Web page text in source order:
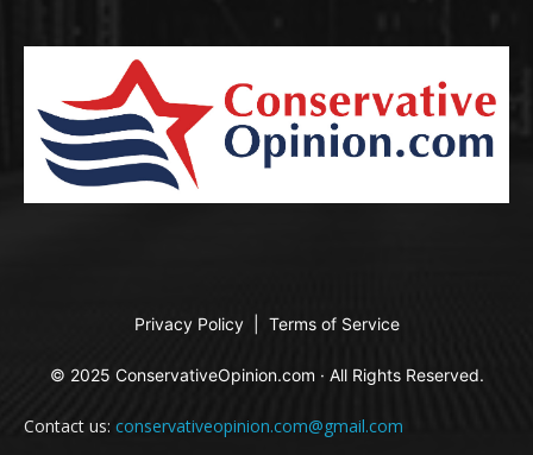
Privacy Policy Terms of Service
© 2025 ConservativeOpinion.com · All Rights Reserved.
Contact us: conservativeopinion.com@gmail.com